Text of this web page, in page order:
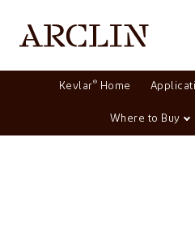
Kevlar® Home
Where to Buy